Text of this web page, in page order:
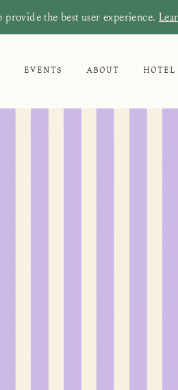
the best user experience.
EVENTS ABOUT HOTEL